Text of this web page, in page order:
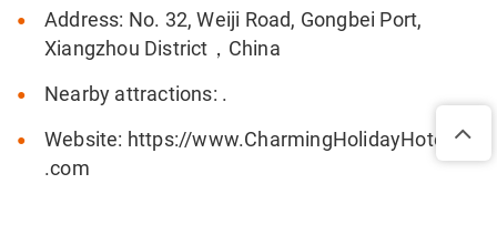
Address: No. 32, Weiji Road, Gongbei Port,
Xiangzhou District，China
Nearby attractions: .
Website: https://www.CharmingHolidayHote
.com